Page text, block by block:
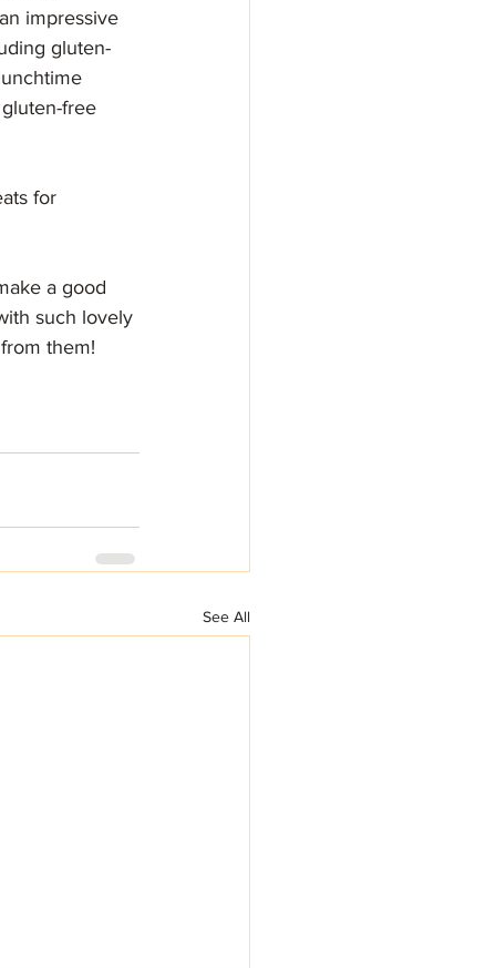
impressive
gluten-
free
for
a good
such lovely
them!
See All